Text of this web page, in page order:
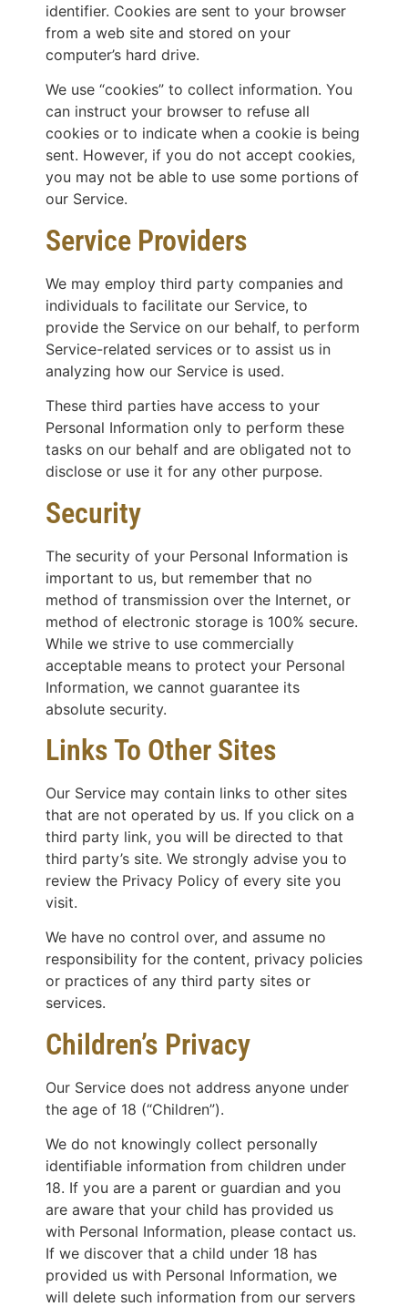
identifier. Cookies are sent to your browser
from a web site and stored on your
computer’s hard drive.
We use “cookies” to collect information. You
can instruct your browser to refuse all
cookies or to indicate when a cookie is being
sent. However, if you do not accept cookies,
you may not be able to use some portions of
our Service.
Service Providers
We may employ third party companies and
individuals to facilitate our Service, to
provide the Service on our behalf, to perform
Service-related services or to assist us in
analyzing how our Service is used.
These third parties have access to your
Personal Information only to perform these
tasks on our behalf and are obligated not to
disclose or use it for any other purpose.
Security
The security of your Personal Information is
important to us, but remember that no
method of transmission over the Internet, or
method of electronic storage is 100% secure.
While we strive to use commercially
acceptable means to protect your Personal
Information, we cannot guarantee its
absolute security.
Links To Other Sites
Our Service may contain links to other sites
that are not operated by us. If you click on a
third party link, you will be directed to that
third party’s site. We strongly advise you to
review the Privacy Policy of every site you
visit.
We have no control over, and assume no
responsibility for the content, privacy policies
or practices of any third party sites or
services.
Children’s Privacy
Our Service does not address anyone under
the age of 18 (“Children”).
We do not knowingly collect personally
identifiable information from children under
18. If you are a parent or guardian and you
are aware that your child has provided us
with Personal Information, please contact us.
If we discover that a child under 18 has
provided us with Personal Information, we
will delete such information from our servers